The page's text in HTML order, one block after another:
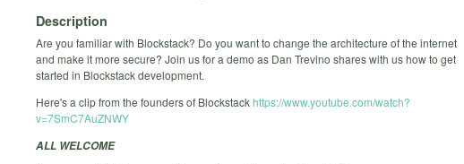
Description
Are you familiar with Blockstack? Do you want to change the architecture of the internet
and make it more secure? Join us for a demo as Dan Trevino shares with us how to get
started in Blockstack development.
Here's a clip from the founders of Blockstackhttps://www.youtube.com/watch?
v=7SmC7AuZNWY
ALL WELCOME